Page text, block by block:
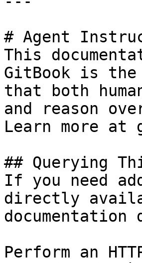
# Agent
This
GitBook is the
that both
and reason
Learn more at
## Querying
If you need
directly
Perform an